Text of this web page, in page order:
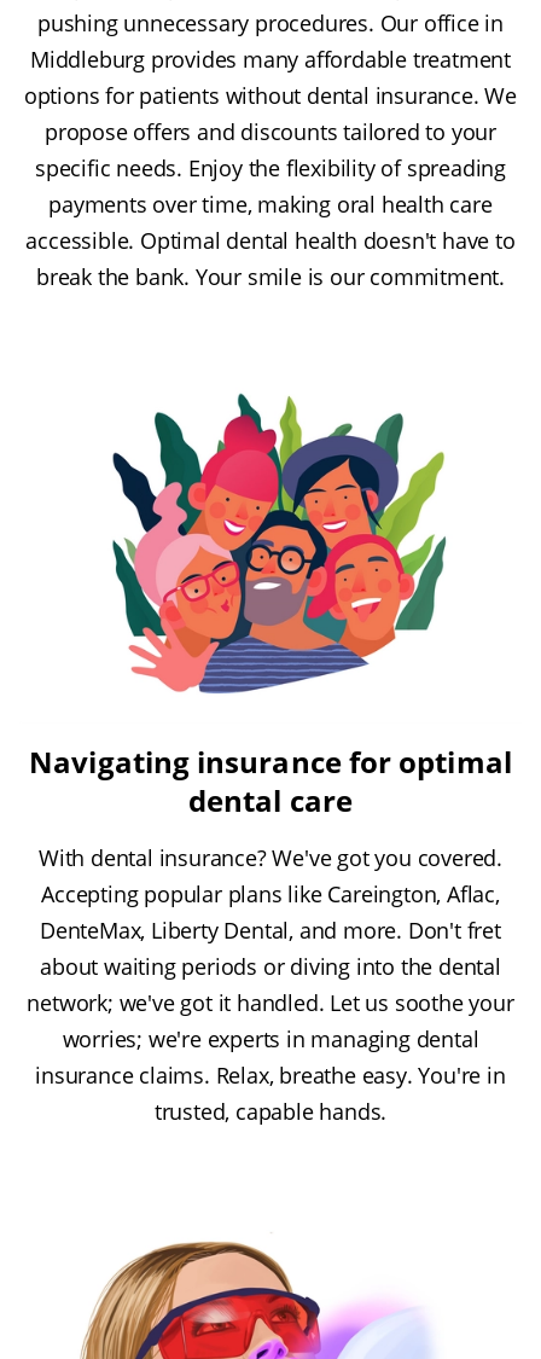
pushing unnecessary procedures. Our office in
Middleburg provides many affordable treatment
options for patients without dental insurance. We
propose offers and discounts tailored to your
specific needs. Enjoy the flexibility of spreading
payments over time, making oral health care
accessible. Optimal dental health doesn't have to
break the bank. Your smile is our commitment.
Navigating insurance for optimal
dental care
With dental insurance? We've got you covered.
Accepting popular plans like Careington, Aflac,
DenteMax, Liberty Dental, and more. Don't fret
about waiting periods or diving into the dental
network; we've got it handled. Let us soothe your
worries; we're experts in managing dental
insurance claims. Relax, breathe easy. You're in
trusted, capable hands.